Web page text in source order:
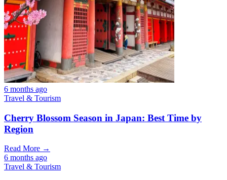
6 months ago
Travel & Tourism
Cherry Blossom Season in Japan: Best Time by
Region
Read More →
6 months ago
Travel & Tourism